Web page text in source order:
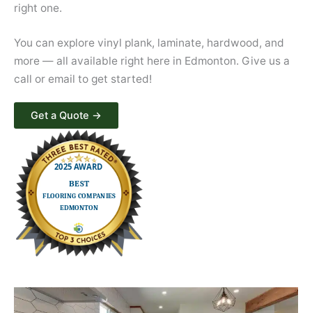
right one.
You can explore vinyl plank, laminate, hardwood, and
more — all available right here in Edmonton. Give us a
call or email to get started!
Get a Quote​ →